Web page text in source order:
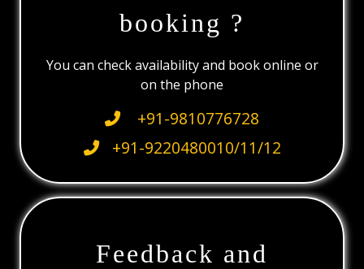
booking ?
You can check availability and book online or
on the phone
+91-9810776728
+91-9220480010/11/12
Feedback and